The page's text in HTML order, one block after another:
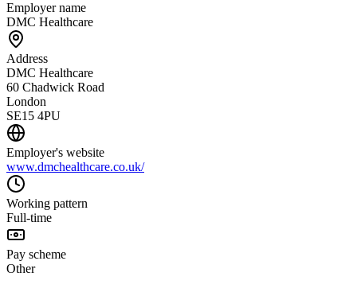
Employer name
DMC Healthcare
Address
DMC Healthcare
60 Chadwick Road
London
SE15 4PU
Employer's website
www.dmchealthcare.co.uk/
Working pattern
Full-time
Pay scheme
Other